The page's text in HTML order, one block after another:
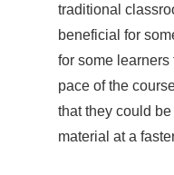
traditional
beneficial for
for some
pace of the
that they could
material at a